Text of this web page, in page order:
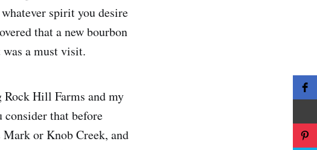
spirit you desire
that a new bourbon
a must visit.
Hill Farms and my
that before
Mark or Knob Creek, and